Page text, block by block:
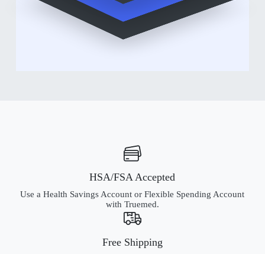
HSA/FSA Accepted
Use a Health Savings Account or Flexible Spending Account
with Truemed.
Free Shipping